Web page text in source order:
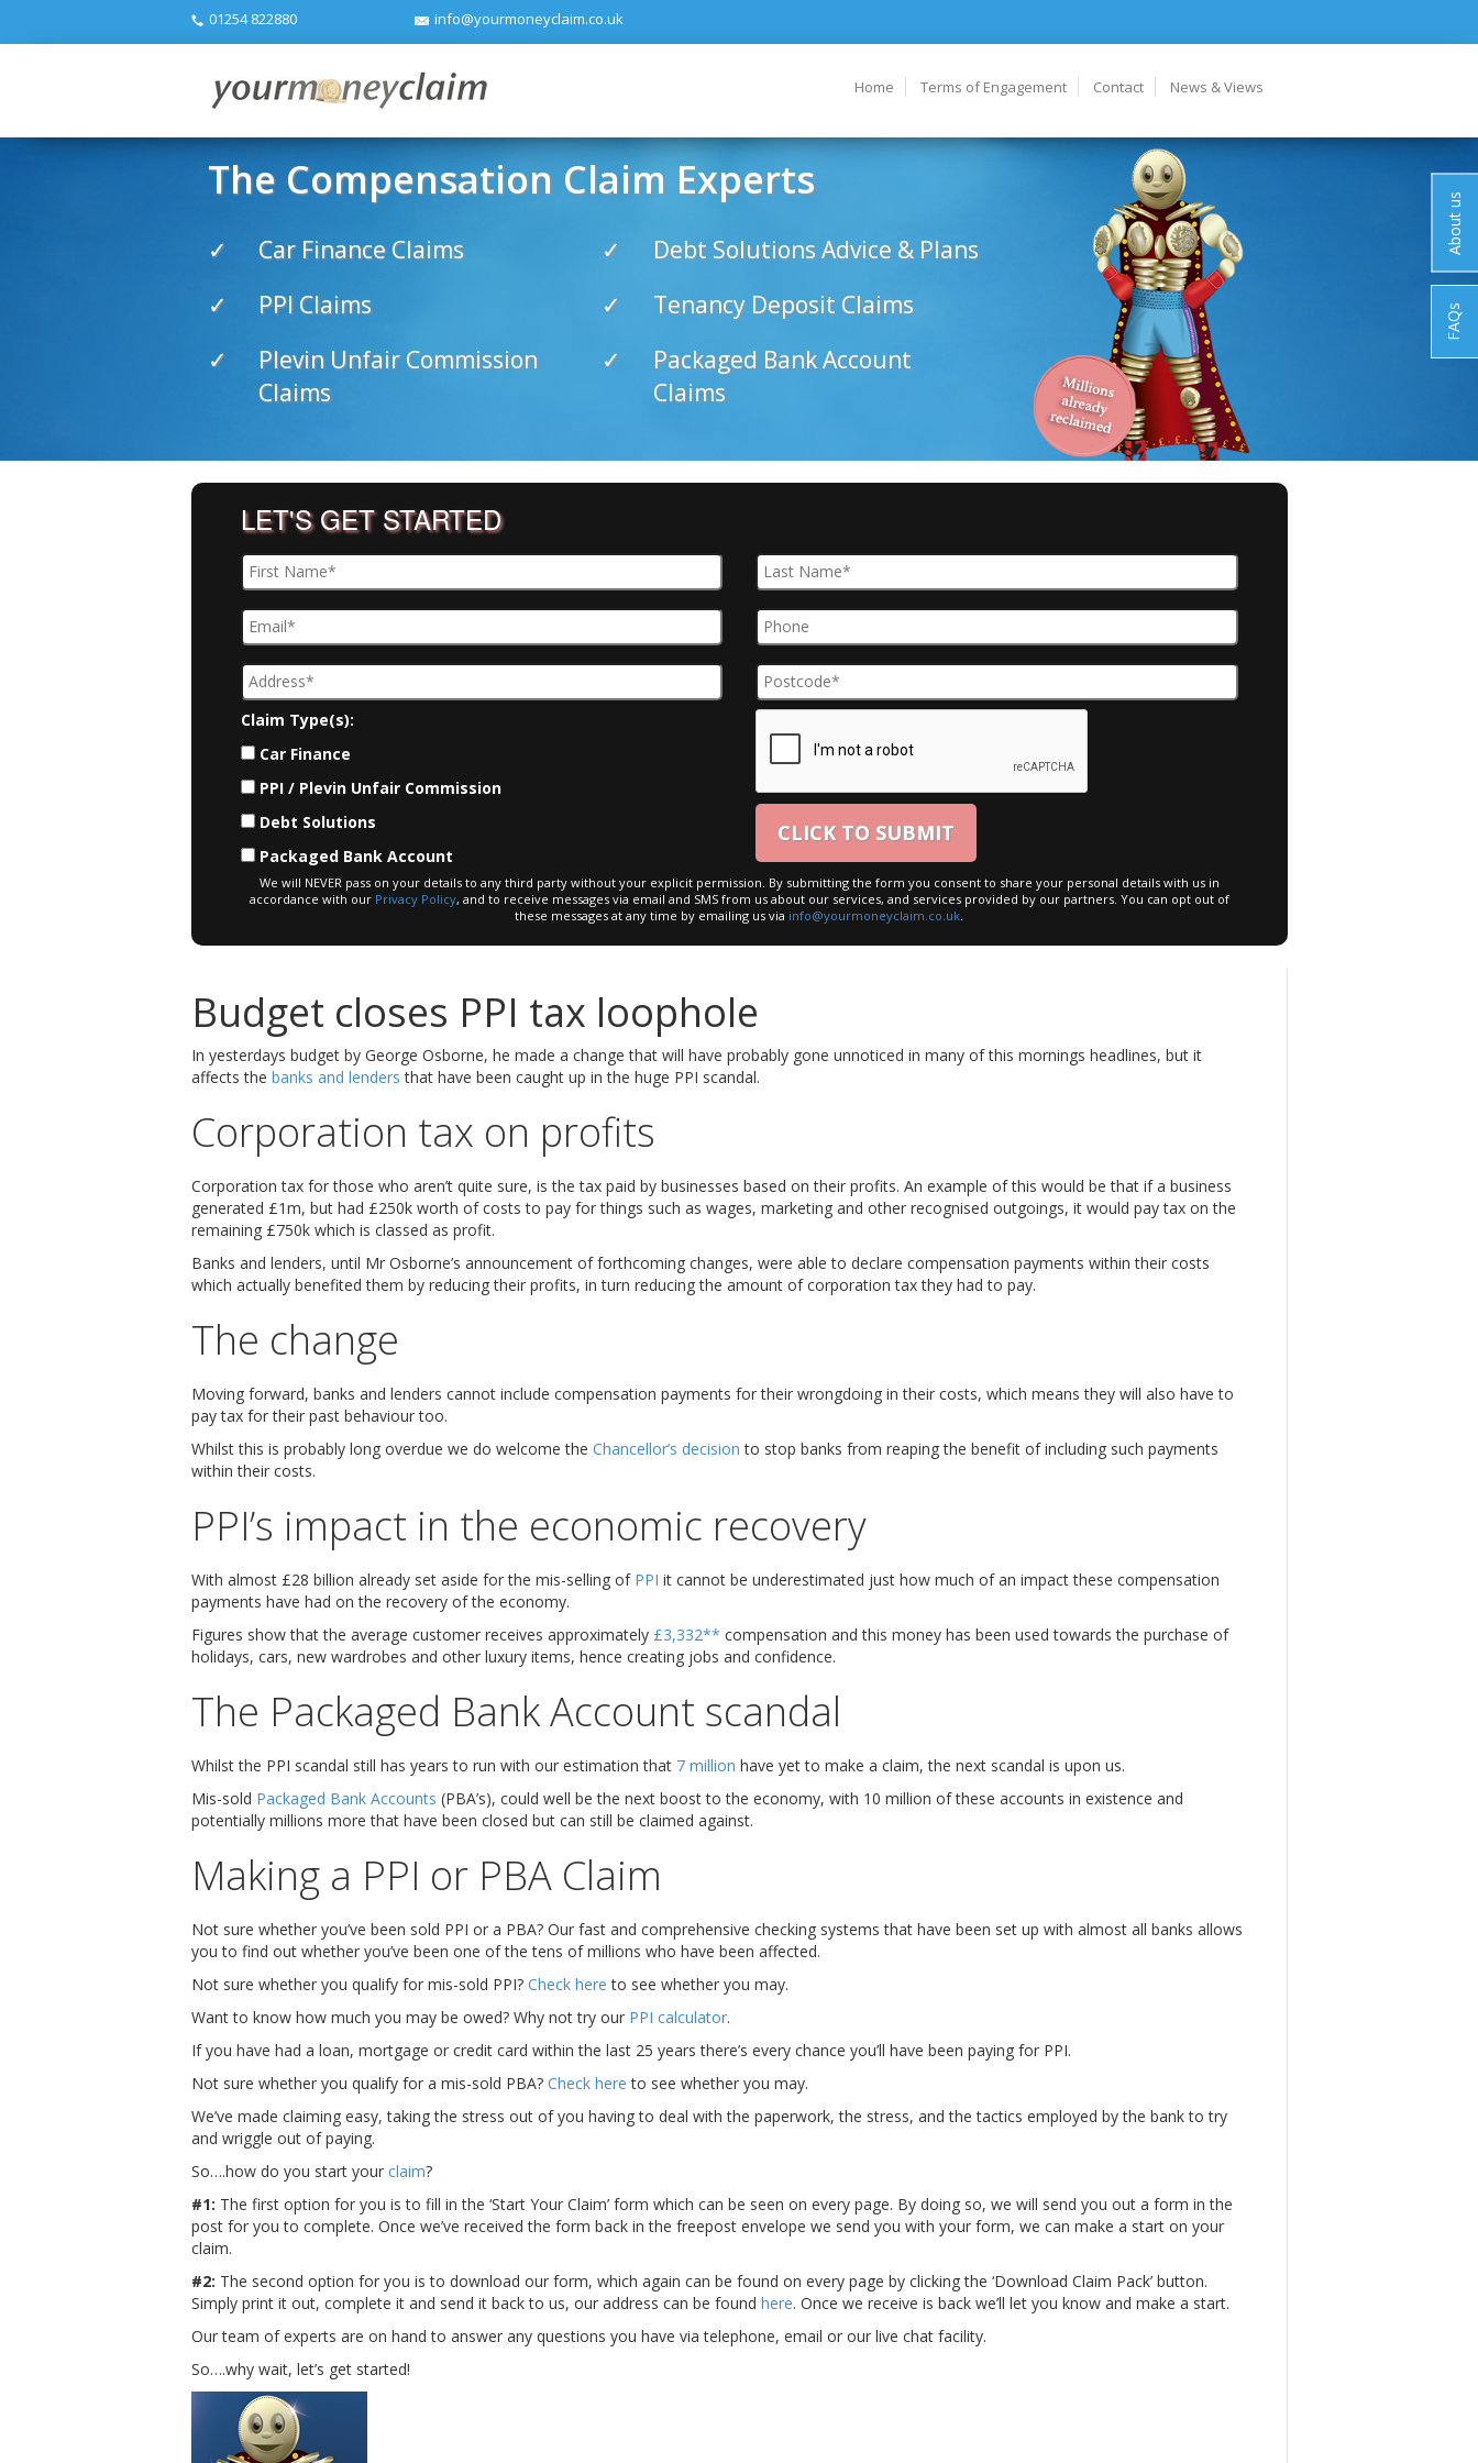
FAQs
About us
01254 822880 info@yourmoneyclaim.co.uk
Home Terms of Engagement Contact News & Views
The Compensation Claim Experts
Car Finance Claims
PPI Claims
Plevin Unfair Commission
Claims
Debt Solutions Advice & Plans
Tenancy Deposit Claims
Packaged Bank Account
Claims
LET'S GET STARTED
Claim Type(s):
Car Finance
PPI / Plevin Unfair Commission
Debt Solutions
Packaged Bank Account
We will NEVER pass on your details to any third party without your explicit permission. By submitting the form you consent to share your personal details with us in
accordance with our Privacy Policy, and to receive messages via email and SMS from us about our services, and services provided by our partners. You can opt out of
these messages at any time by emailing us via info@yourmoneyclaim.co.uk.
Budget closes PPI tax loophole
In yesterdays budget by George Osborne, he made a change that will have probably gone unnoticed in many of this mornings headlines, but it
affects the banks and lenders that have been caught up in the huge PPI scandal.
Corporation tax on profits
Corporation tax for those who aren’t quite sure, is the tax paid by businesses based on their profits. An example of this would be that if a business
generated £1m, but had £250k worth of costs to pay for things such as wages, marketing and other recognised outgoings, it would pay tax on the
remaining £750k which is classed as profit.
Banks and lenders, until Mr Osborne’s announcement of forthcoming changes, were able to declare compensation payments within their costs
which actually benefited them by reducing their profits, in turn reducing the amount of corporation tax they had to pay.
The change
Moving forward, banks and lenders cannot include compensation payments for their wrongdoing in their costs, which means they will also have to
pay tax for their past behaviour too.
Whilst this is probably long overdue we do welcome the Chancellor’s decision to stop banks from reaping the benefit of including such payments
within their costs.
PPI’s impact in the economic recovery
With almost £28 billion already set aside for the mis-selling of PPI it cannot be underestimated just how much of an impact these compensation
payments have had on the recovery of the economy.
Figures show that the average customer receives approximately £3,332** compensation and this money has been used towards the purchase of
holidays, cars, new wardrobes and other luxury items, hence creating jobs and confidence.
The Packaged Bank Account scandal
Whilst the PPI scandal still has years to run with our estimation that 7 million have yet to make a claim, the next scandal is upon us.
Mis-sold Packaged Bank Accounts (PBA’s), could well be the next boost to the economy, with 10 million of these accounts in existence and
potentially millions more that have been closed but can still be claimed against.
Making a PPI or PBA Claim
Not sure whether you’ve been sold PPI or a PBA? Our fast and comprehensive checking systems that have been set up with almost all banks allows
you to find out whether you’ve been one of the tens of millions who have been affected.
Not sure whether you qualify for mis-sold PPI? Check here to see whether you may.
Want to know how much you may be owed? Why not try our PPI calculator.
If you have had a loan, mortgage or credit card within the last 25 years there’s every chance you’ll have been paying for PPI.
Not sure whether you qualify for a mis-sold PBA? Check here to see whether you may.
We’ve made claiming easy, taking the stress out of you having to deal with the paperwork, the stress, and the tactics employed by the bank to try
and wriggle out of paying.
So….how do you start your claim?
#1: The first option for you is to fill in the ‘Start Your Claim’ form which can be seen on every page. By doing so, we will send you out a form in the
post for you to complete. Once we’ve received the form back in the freepost envelope we send you with your form, we can make a start on your
claim.
#2: The second option for you is to download our form, which again can be found on every page by clicking the ‘Download Claim Pack’ button.
Simply print it out, complete it and send it back to us, our address can be found here. Once we receive is back we’ll let you know and make a start.
Our team of experts are on hand to answer any questions you have via telephone, email or our live chat facility.
So….why wait, let’s get started!